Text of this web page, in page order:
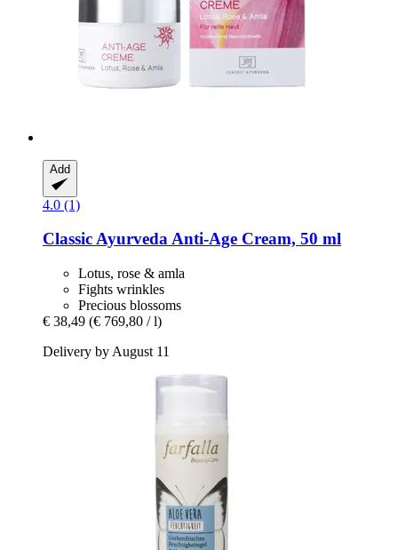
Add
4.0 (1)
Classic AyurvedaAnti-​Age Cream, 50 ml
Lotus, rose & amla
Fights wrinkles
Precious blossoms
€ 38,49 (€ 769,80 / l)
Delivery by August 11